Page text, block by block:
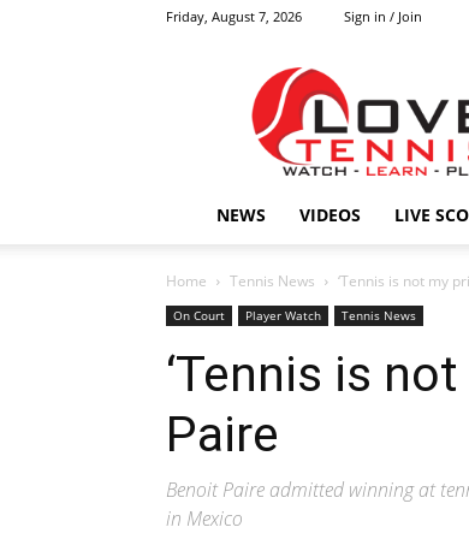
Friday, August 7, 2026 Sign in / Join
Tennis
HOMENEWS VIDEOS LIVE
Home Tennis News ‘Tennis is not my
On Court Player Watch Tennis News
‘Tennis is
Paire
Benoit Paire admitted winning at
in Mexico